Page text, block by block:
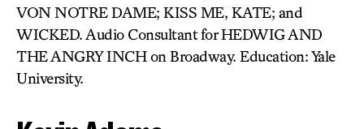
VON NOTRE DAME; KISS ME, KATE; and
WICKED. Audio Consultant for HEDWIG AND
THE ANGRY INCH on Broadway. Education: Yale
University.